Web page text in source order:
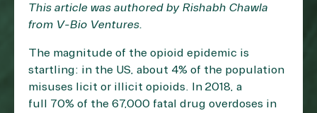
This article was authored by Rishabh Chawla
from V-Bio Ventures.
The magnitude of the opioid epidemic is
startling: in the US, about 4% of the population
misuses licit or illicit opioids. In 2018, a
full 70% of the 67,000 fatal drug overdoses in